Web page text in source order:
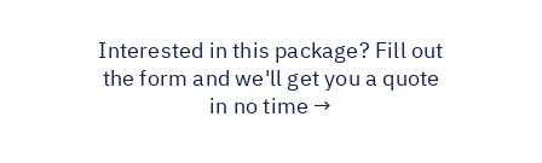
Interested in this package? Fill out
the form and we'll get you a quote
in no time →